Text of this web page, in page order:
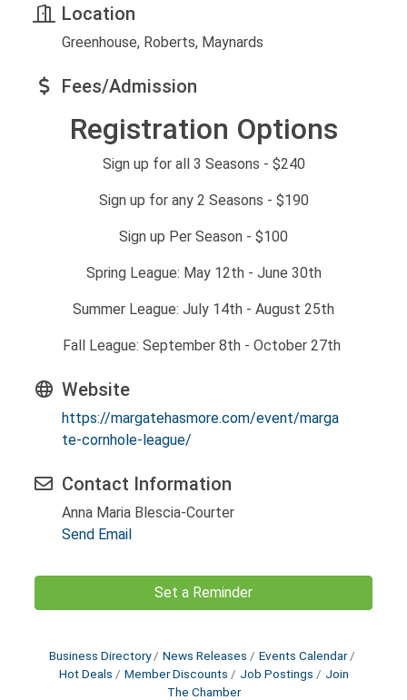
Location
Greenhouse, Roberts, Maynards
Fees/Admission
Registration Options
Sign up for all 3 Seasons - $240
Sign up for any 2 Seasons - $190
Sign up Per Season - $100
Spring League: May 12th - June 30th
Summer League: July 14th - August 25th
Fall League: September 8th - October 27th
Website
https://margatehasmore.com/event/marga
te-cornhole-league/
Contact Information
Anna Maria Blescia-Courter
Send Email
Set a Reminder
Business Directory News Releases
Events Calendar
Hot Deals
Member Discounts Job Postings
Join
The Chamber